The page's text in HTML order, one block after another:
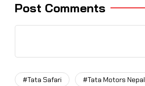
Post Comments
#Tata Safari #Tata Motors Nepal